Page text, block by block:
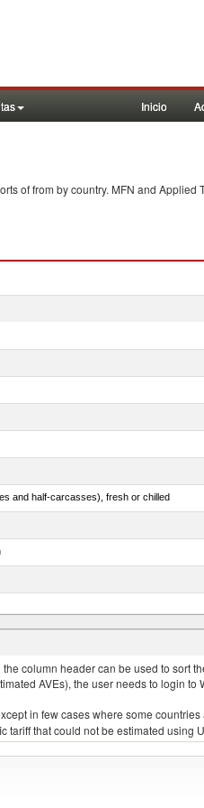
Inicio
offrom by country. MFN and Applied
and half-carcasses), fresh or chilled
column header can be used to sort
AVEs), the user needs to login
in few cases where some
that could not be estimated using